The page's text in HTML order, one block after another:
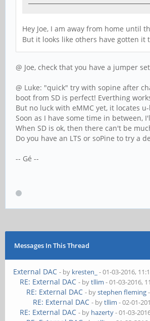
Hey Joe, I am away from home until
But it looks like others have gotten it
@ Joe, check that you have a jumper
@ Luke: "quick" try with sopine after
boot from SD is perfect! Everthing
But no luck with eMMC yet, it locates
Soon as I have some time in between,
When SD is ok, then there can't be
Do you have an LTS or soPine to try a
-- Gé --
Messages In This Thread
External DAC - by kresten_ - 01-03-2016,
RE: External DAC - bytllim - 01-03-2016,
RE: External DAC - bystephen fleming
RE: External DAC - bytllim - 02-01-
RE: External DAC - by hazerty- 01-03-